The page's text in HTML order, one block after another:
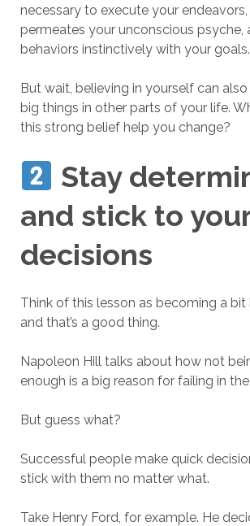
necessary to execute your
permeates your unconscious psyche,
behaviors instinctively with your goals.
But wait, believing in yourself can
big things in other parts of your life.
this strong belief help you change?
Stay
and stick to
decisions
Think of this lesson as becoming a bit
and that’s a good thing.
Napoleon Hill talks about how not
enough is a big reason for failing in
But guess what?
Successful people make quick
stick with them no matter what.
Take Henry Ford, for example. He